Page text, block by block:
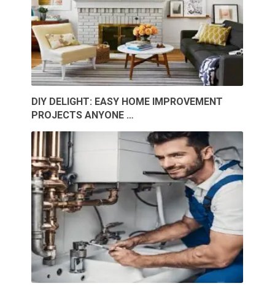
DIY DELIGHT: EASY HOME IMPROVEMENT
PROJECTS ANYONE …